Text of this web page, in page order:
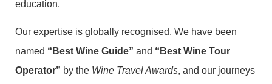
education.
Our expertise is globally recognised. We have been
named “Best Wine Guide” and “Best Wine Tour
Operator” by the Wine Travel Awards, and our journeys